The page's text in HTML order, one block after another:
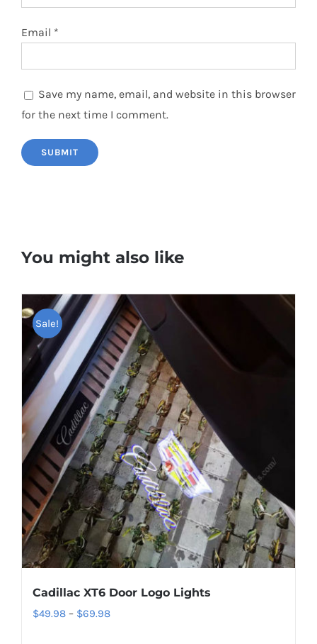
Email *
Save my name, email, and website in this browser
for the next time I comment.
You might also like
Sale!
Cadillac XT6 Door Logo Lights
$49.98 – $69.98Price